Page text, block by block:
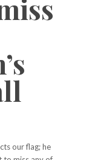
our flag; he